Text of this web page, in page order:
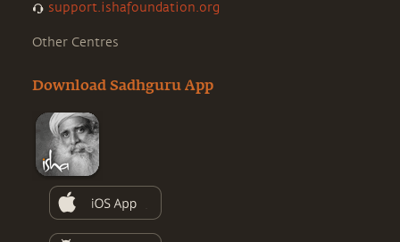
support.ishafoundation.org
Other Centres
Download Sadhguru App